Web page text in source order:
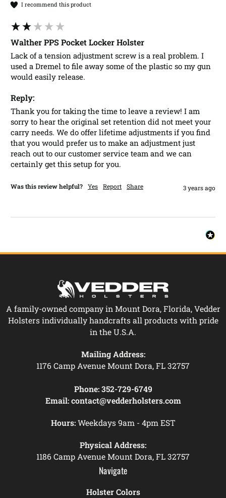
I recommend this product
Walther PPS Pocket Locker Holster
Lack of a tension adjustment screw is a real problem. I
used a Dremel to file away some of the plastic so my gun
would easily release.
Reply:
Thank you for taking the time to leave a review! I am
sorry to hear the original set retention did not meet your
carry needs. We do offer lifetime adjustments if you find
that you would prefer us to make an adjustment just
reach out to our customer service team and we can
certainly get this setup for you.
Was this review helpful? Yes Report Share 3 years ago
A family-owned company in Mount Dora, Florida, Vedder
Holsters individually handcrafts all products with pride
in the U.S.A.
Mailing Address:
1176 Camp Avenue Mount Dora, FL 32757
Phone: 352-729-6749
Email: contact@vedderholsters.com
Hours:Weekdays 9am - 4pm EST
Physical Address:
1186 Camp Avenue Mount Dora, FL 32757
Navigate
Holster Colors